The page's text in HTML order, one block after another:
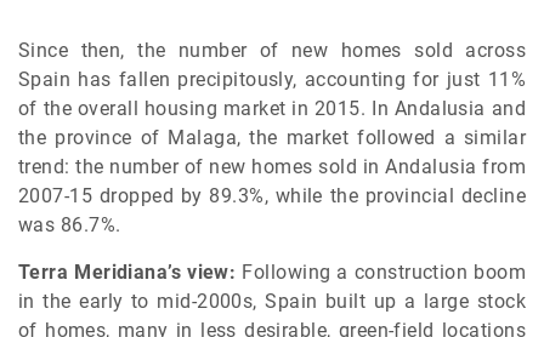
Since then, the number of new homes sold across
Spain has fallen precipitously, accounting for just 11%
of the overall housing market in 2015. In Andalusia and
the province of Malaga, the market followed a similar
trend: the number of new homes sold in Andalusia from
2007-15 dropped by 89.3%, while the provincial decline
was 86.7%.
Terra Meridiana’s view: Following a construction boom
in the early to mid-2000s, Spain built up a large stock
of homes, many in less desirable, green-field locations